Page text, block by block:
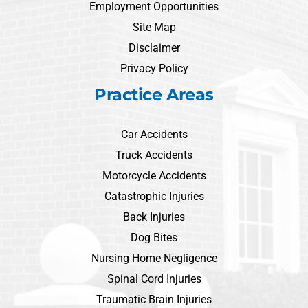
Employment Opportunities
Site Map
Disclaimer
Privacy Policy
Practice Areas
Car Accidents
Truck Accidents
Motorcycle Accidents
Catastrophic Injuries
Back Injuries
Dog Bites
Nursing Home Negligence
Spinal Cord Injuries
Traumatic Brain Injuries